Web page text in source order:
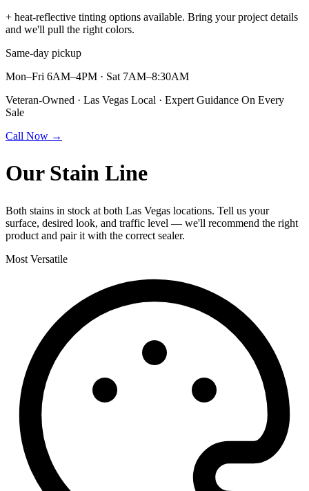
+ heat-reflective tinting options available. Bring your project details
and we'll pull the right colors.
Same-day pickup
Mon–Fri 6AM–4PM · Sat 7AM–8:30AM
Veteran-Owned · Las Vegas Local · Expert Guidance On Every
Sale
Call Now →
Our Stain Line
Both stains in stock at both Las Vegas locations. Tell us your
surface, desired look, and traffic level — we'll recommend the right
product and pair it with the correct sealer.
Most Versatile